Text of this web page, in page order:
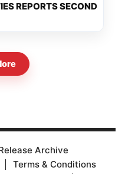
REPORTS SECOND
Archive
Terms & Conditions